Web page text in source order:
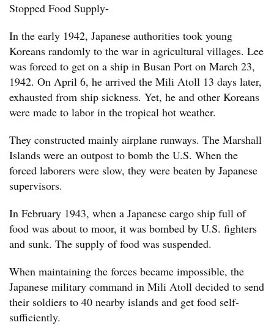
Stopped Food Supply-
In the early 1942, Japanese authorities took young
Koreans randomly to the war in agricultural villages. Lee
was forced to get on a ship in Busan Port on March 23,
1942. On April 6, he arrived the Mili Atoll 13 days later,
exhausted from ship sickness. Yet, he and other Koreans
were made to labor in the tropical hot weather.
They constructed mainly airplane runways. The Marshall
Islands were an outpost to bomb the U.S. When the
forced laborers were slow, they were beaten by Japanese
supervisors.
In February 1943, when a Japanese cargo ship full of
food was about to moor, it was bombed by U.S. fighters
and sunk. The supply of food was suspended.
When maintaining the forces became impossible, the
Japanese military command in Mili Atoll decided to send
their soldiers to 40 nearby islands and get food self-
sufficiently.